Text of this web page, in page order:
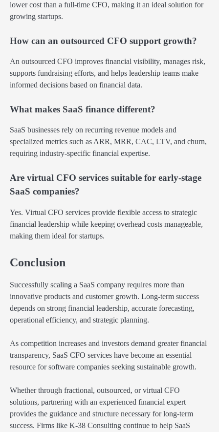
lower cost than a full-time CFO, making it an ideal solution for
growing startups.
How can an outsourced CFO support growth?
An outsourced CFO improves financial visibility, manages risk,
supports fundraising efforts, and helps leadership teams make
informed decisions based on financial data.
What makes SaaS finance different?
SaaS businesses rely on recurring revenue models and
specialized metrics such as ARR, MRR, CAC, LTV, and churn,
requiring industry-specific financial expertise.
Are virtual CFO services suitable for early-stage
SaaS companies?
Yes. Virtual CFO services provide flexible access to strategic
financial leadership while keeping overhead costs manageable,
making them ideal for startups.
Conclusion
Successfully scaling a SaaS company requires more than
innovative products and customer growth. Long-term success
depends on strong financial leadership, accurate forecasting,
operational efficiency, and strategic planning.
As competition increases and investors demand greater financial
transparency, SaaS CFO services have become an essential
resource for software companies seeking sustainable growth.
Whether through fractional, outsourced, or virtual CFO
solutions, partnering with an experienced financial expert
provides the guidance and structure necessary for long-term
success. Firms like K-38 Consulting continue to help SaaS